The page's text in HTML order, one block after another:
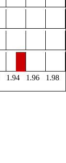
1.94 1.96
1.98